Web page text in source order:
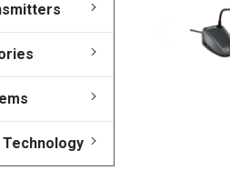
Technology